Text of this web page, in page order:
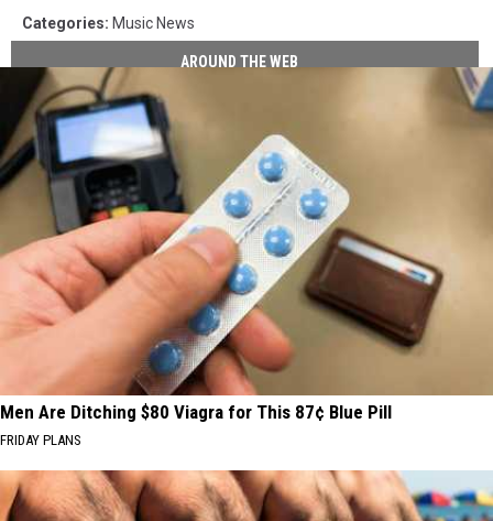
Categories: Music News
AROUND THE WEB
Men Are Ditching $80 Viagra for This 87¢ Blue Pill
FRIDAY PLANS